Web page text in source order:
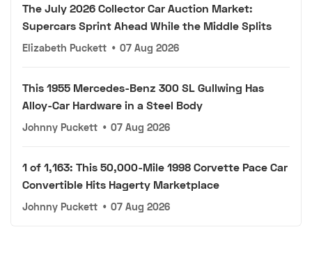
The July 2026 Collector Car Auction Market:
Supercars Sprint Ahead While the Middle Splits
Elizabeth Puckett • 07 Aug 2026
This 1955 Mercedes-Benz 300 SL Gullwing Has
Alloy-Car Hardware in a Steel Body
Johnny Puckett • 07 Aug 2026
1 of 1,163: This 50,000-Mile 1998 Corvette Pace Car
Convertible Hits Hagerty Marketplace
Johnny Puckett • 07 Aug 2026